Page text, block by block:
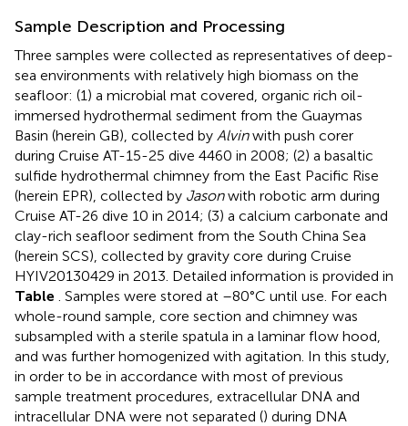
Sample Description and Processing
Three samples were collected as representatives of deep-
sea environments with relatively high biomass on the
seafloor: (1) a microbial mat covered, organic rich oil-
immersed hydrothermal sediment from the Guaymas
Basin (herein GB), collected by Alvinwith push corer
during Cruise AT-15-25 dive 4460 in 2008; (2) a basaltic
sulfide hydrothermal chimney from the East Pacific Rise
(herein EPR), collected by Jasonwith robotic arm during
Cruise AT-26 dive 10 in 2014; (3) a calcium carbonate and
clay-rich seafloor sediment from the South China Sea
(herein SCS), collected by gravity core during Cruise
HYIV20130429 in 2013. Detailed information is provided in
Table
. Samples were stored at –80°C until use. For each
whole-round sample, core section and chimney was
subsampled with a sterile spatula in a laminar flow hood,
and was further homogenized with agitation. In this study,
in order to be in accordance with most of previous
sample treatment procedures, extracellular DNA and
intracellular DNA were not separated () during DNA